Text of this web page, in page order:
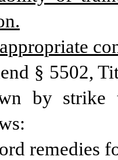
§ 5502,
by
remedies